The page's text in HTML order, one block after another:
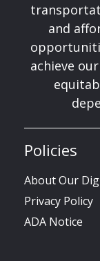
and
achieve
Policies
About Our
Privacy Policy
ADA Notice